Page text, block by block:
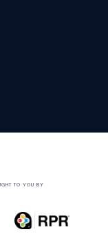
TO YOU BY